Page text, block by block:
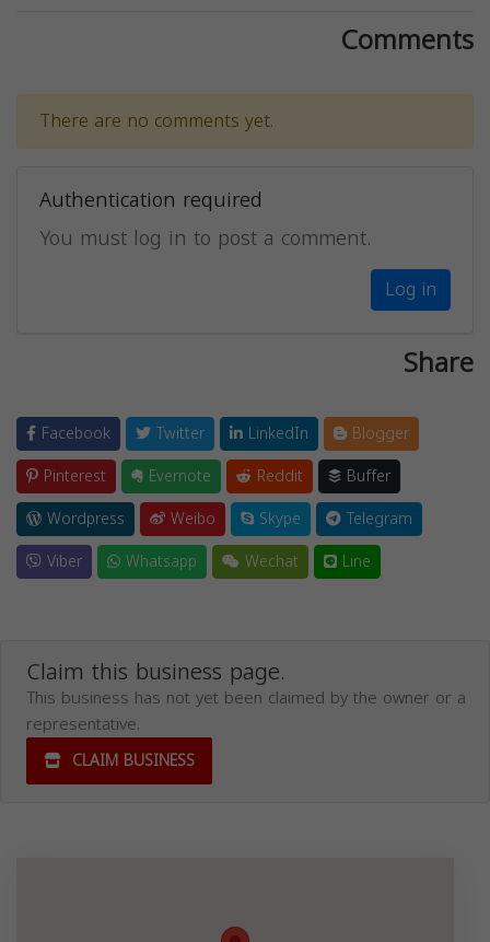
Comments
There are no comments yet.
Authentication required
You must log in to post a comment.
Log in
Share
Facebook Twitter LinkedIn
Blogger
Pinterest
Evernote Reddit
Buffer
Wordpress
Weibo Skype
Telegram
Viber
Whatsapp Wechat Line
Claim this business page.
This business has not yet been claimed by the owner or a
representative.
CLAIM BUSINESS